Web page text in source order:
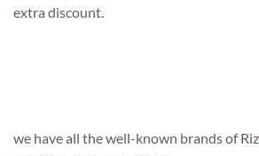
extra discount.
we have all the well-known brands of